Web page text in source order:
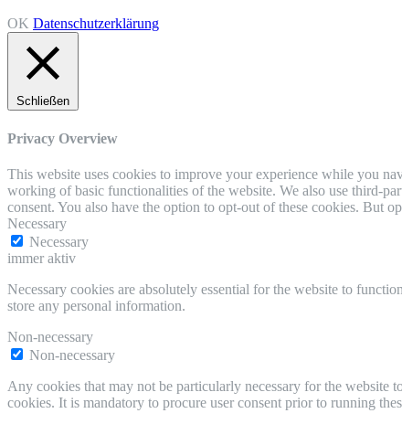
OK Datenschutzerklärung
Schließen
Privacy Overview
This website uses cookies to improve your experience while you
working of basic functionalities of the website. We also use third-
consent. You also have the option to opt-out of these cookies. But
Necessary
Necessary
immer aktiv
Necessary cookies are absolutely essential for the website to
store any personal information.
Non-necessary
Non-necessary
Any cookies that may not be particularly necessary for the website
cookies. It is mandatory to procure user consent prior to running